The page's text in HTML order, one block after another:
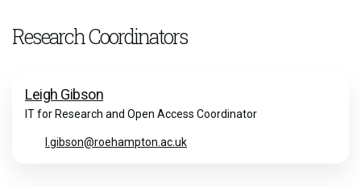
Research Coordinators
Leigh Gibson
IT for Research and Open Access Coordinator
l.gibson@roehampton.ac.uk